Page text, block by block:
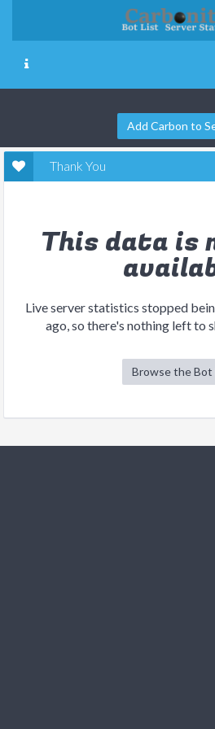
Add Carbon to
Thank You
This data is
Live server statistics stopped
ago, so there's nothing left to
Browse the Bot